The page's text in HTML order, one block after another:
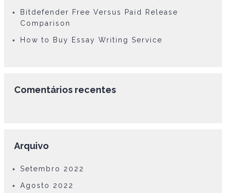
Bitdefender Free Versus Paid Release
Comparison
How to Buy Essay Writing Service
Comentários recentes
Arquivo
Setembro 2022
Agosto 2022